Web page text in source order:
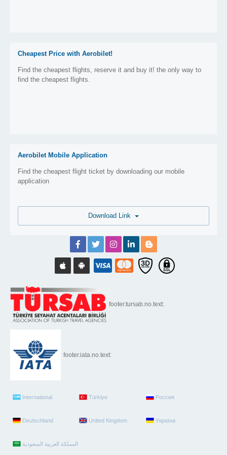
Cheapest Price with Aerobilet!
Find the cheapest flights, reserve it and buy it! the only way to
find the cheapest flights.
Aerobilet Mobile Application
Find the cheapest flight ticket by downloading our mobile
application
footer.tursab.no.text:
footer.iata.no.text:
International Türkiye Россия
Deutschland United Kingdom Україна